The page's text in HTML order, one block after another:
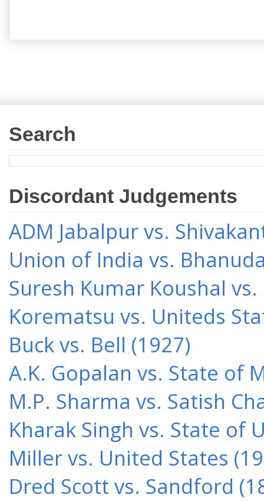
Search
Discordant Judgements
ADM Jabalpur vs.
Union of India vs.
Suresh Kumar Koushal
Korematsu vs. Uniteds
Buck vs. Bell (1927)
A.K. Gopalan vs. State of
M.P. Sharma vs. Satish
Kharak Singh vs. State of
Miller vs. United States
Dred Scott vs. Sandford